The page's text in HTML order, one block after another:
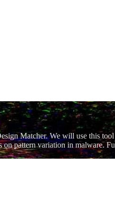
Matcher. We will use this
pattern variation in malware.